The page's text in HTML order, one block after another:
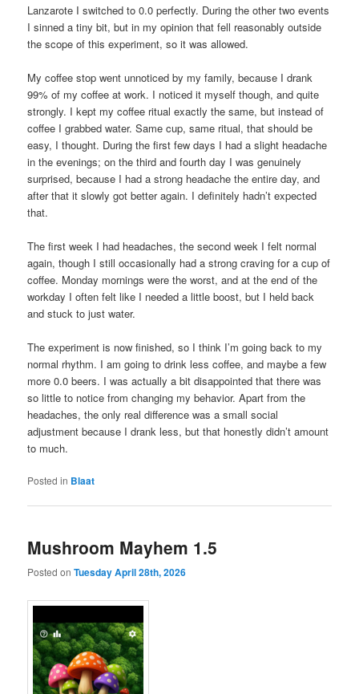
Lanzarote I switched to 0.0 perfectly. During the other two events
I sinned a tiny bit, but in my opinion that fell reasonably outside
the scope of this experiment, so it was allowed.
My coffee stop went unnoticed by my family, because I drank
99% of my coffee at work. I noticed it myself though, and quite
strongly. I kept my coffee ritual exactly the same, but instead of
coffee I grabbed water. Same cup, same ritual, that should be
easy, I thought. During the first few days I had a slight headache
in the evenings; on the third and fourth day I was genuinely
surprised, because I had a strong headache the entire day, and
after that it slowly got better again. I definitely hadn’t expected
that.
The first week I had headaches, the second week I felt normal
again, though I still occasionally had a strong craving for a cup of
coffee. Monday mornings were the worst, and at the end of the
workday I often felt like I needed a little boost, but I held back
and stuck to just water.
The experiment is now finished, so I think I’m going back to my
normal rhythm. I am going to drink less coffee, and maybe a few
more 0.0 beers. I was actually a bit disappointed that there was
so little to notice from changing my behavior. Apart from the
headaches, the only real difference was a small social
adjustment because I drank less, but that honestly didn’t amount
to much.
Posted in Blaat
Mushroom Mayhem 1.5
Posted onTuesday April 28th, 2026